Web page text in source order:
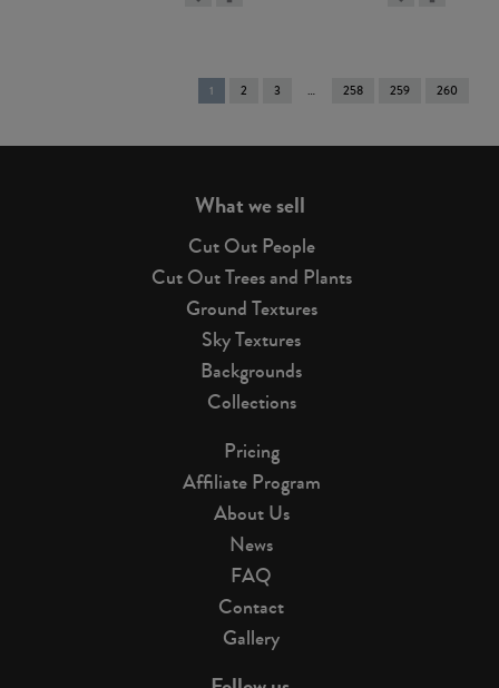
You're
on
1 2 3 258 259 260
What we sell
Cut Out People
Cut Out Trees and Plants
Ground Textures
Sky Textures
Backgrounds
Collections
Pricing
Affiliate Program
About Us
News
FAQ
Contact
Gallery